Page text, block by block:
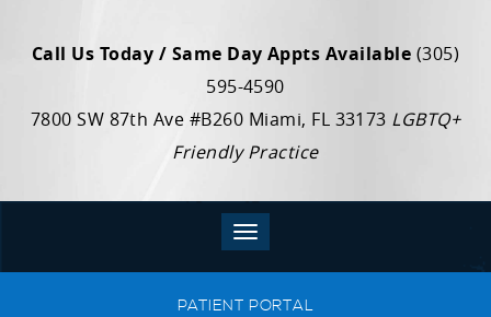
Call Us Today / Same Day Appts Available (305)
595-4590
7800 SW 87th Ave #B260 Miami, FL 33173 LGBTQ+
Friendly Practice
PATIENT PORTAL